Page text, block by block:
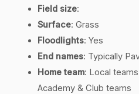
Field size:
Surface: Grass
Floodlights: Yes
End names: Typically
Home team: Local
Academy & Club teams